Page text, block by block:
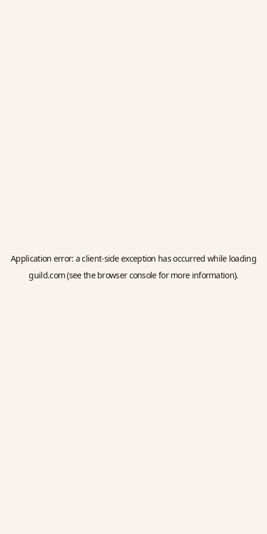
Application error: aclient-side exception has occurred while loading
guild.com(see the browser consolefor more information).